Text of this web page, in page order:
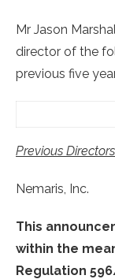
Mr Jason
director of the
previous five
Previous
Nemaris, Inc.
This
within the
Regulation